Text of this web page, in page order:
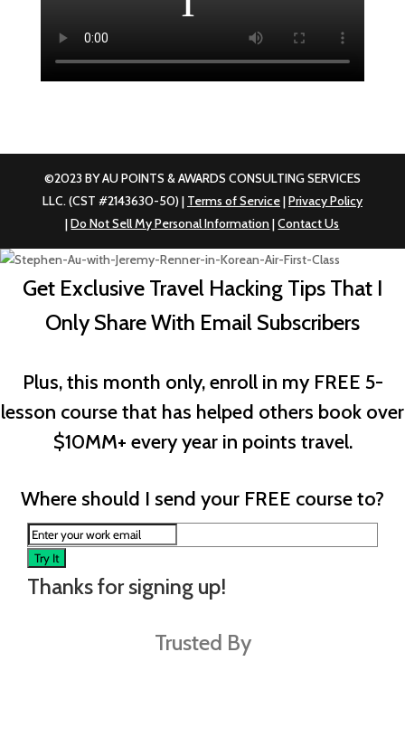
©2023 BY AU POINTS & AWARDS CONSULTING SERVICES
LLC. (CST #2143630-50) | Terms of Service|Privacy Policy
|Do Not Sell My Personal Information|Contact Us
Get Exclusive Travel Hacking Tips That I
Only Share With Email Subscribers
Plus, this month only, enroll in my FREE 5-
lesson course that has helped others book over
$10MM+ every year in points travel.
Where should I send your FREE course to?
Try It
Thanks for signing up!
Trusted By